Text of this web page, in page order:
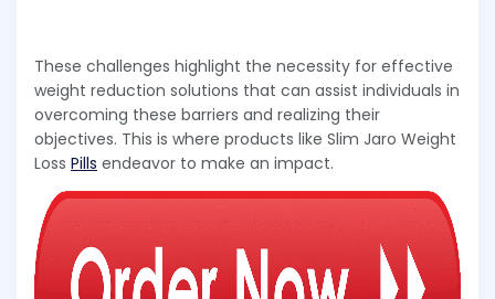
These challenges highlight the necessity for effective
weight reduction solutions that can assist individuals in
overcoming these barriers and realizing their
objectives. This is where products like Slim Jaro Weight
Loss Pills endeavor to make an impact.